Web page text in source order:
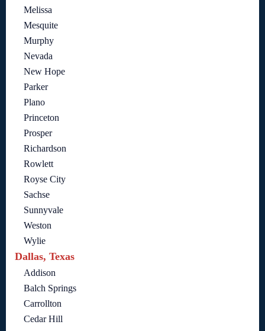
Melissa
Mesquite
Murphy
Nevada
New Hope
Parker
Plano
Princeton
Prosper
Richardson
Rowlett
Royse City
Sachse
Sunnyvale
Weston
Wylie
Dallas, Texas
Addison
Balch Springs
Carrollton
Cedar Hill